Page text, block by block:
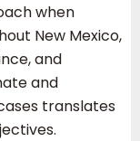
when
New Mexico,
and
and
translates